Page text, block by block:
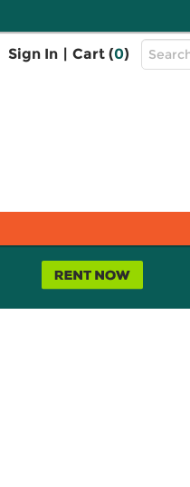
Sign In | Cart (0)
Top
Search